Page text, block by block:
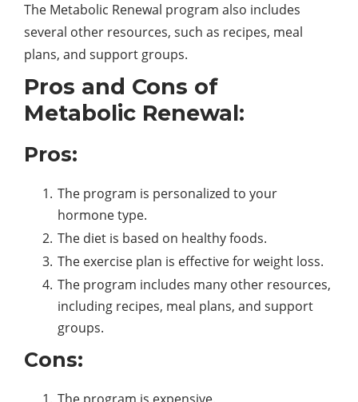
The Metabolic Renewal program also includes
several other resources, such as recipes, meal
plans, and support groups.
Pros and Cons of
Metabolic Renewal:
Pros:
The program is personalized to your
hormone type.
The diet is based on healthy foods.
The exercise plan is effective for weight loss.
The program includes many other resources,
including recipes, meal plans, and support
groups.
Cons: